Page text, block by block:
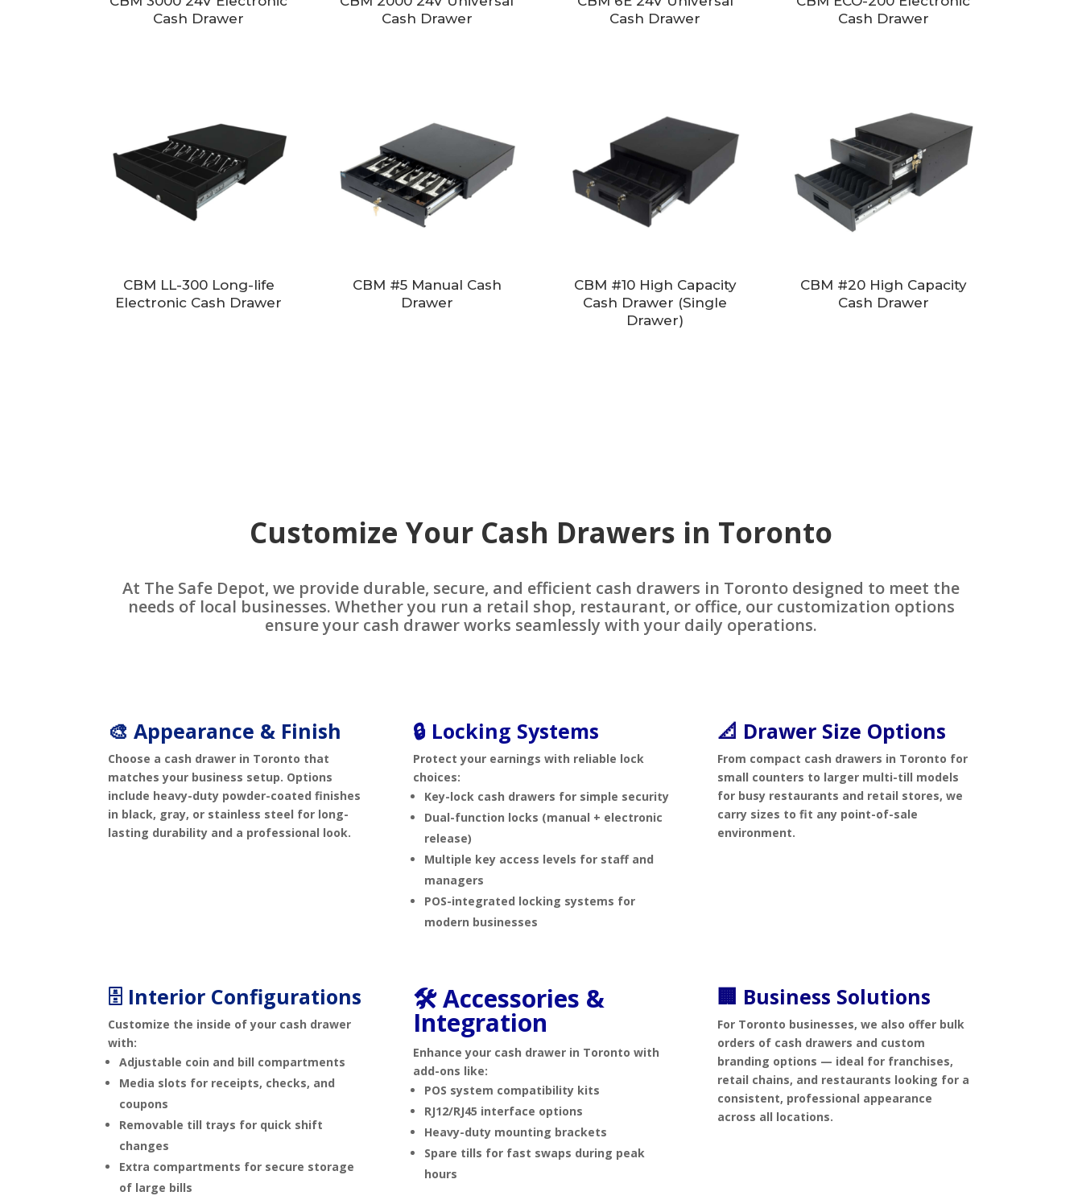
Cash Drawer
Cash Drawer
Cash Drawer
Cash Drawer
CBM LL-300 Long-life
Electronic Cash Drawer
CBM #5 Manual Cash
Drawer
CBM #10 High Capacity
Cash Drawer (Single
Drawer)
CBM #20 High Capacity
Cash Drawer
Customize Your Cash Drawers in Toronto
At The Safe Depot, we provide durable, secure, and efficient cash drawers in Toronto designed to meet the
needs of local businesses. Whether you run a retail shop, restaurant, or office, our customization options
ensure your cash drawer works seamlessly with your daily operations.
🎨 Appearance & Finish
Choose a cash drawer in Toronto that
matches your business setup. Options
include heavy-duty powder-coated finishes
in black, gray, or stainless steel for long-
lasting durability and a professional look.
🔒 Locking Systems
Protect your earnings with reliable lock
choices:
Key-lock cash drawers for simple security
Dual-function locks (manual + electronic
release)
Multiple key access levels for staff and
managers
POS-integrated locking systems for
modern businesses
📐 Drawer Size Options
From compact cash drawers in Toronto for
small counters to larger multi-till models
for busy restaurants and retail stores, we
carry sizes to fit any point-of-sale
environment.
🗄️ Interior Configurations
Customize the inside of your cash drawer
with:
Adjustable coin and bill compartments
Media slots for receipts, checks, and
coupons
Removable till trays for quick shift
changes
Extra compartments for secure storage
of large bills
🛠️ Accessories &
Integration
Enhance your cash drawer in Toronto with
add-ons like:
POS system compatibility kits
RJ12/RJ45 interface options
Heavy-duty mounting brackets
Spare tills for fast swaps during peak
hours
🏢 Business Solutions
For Toronto businesses, we also offer bulk
orders of cash drawers and custom
branding options — ideal for franchises,
retail chains, and restaurants looking for a
consistent, professional appearance
across all locations.